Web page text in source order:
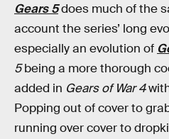
Gears 5does much of the
account the series’ long
especially an evolution of
5being a more thorough
added in Gears of War 4
Popping out of cover to
running over cover to